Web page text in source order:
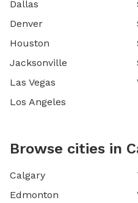
Dallas
Denver
Houston
Jacksonville
Las Vegas
Los Angeles
Browse cities in
Calgary
Edmonton